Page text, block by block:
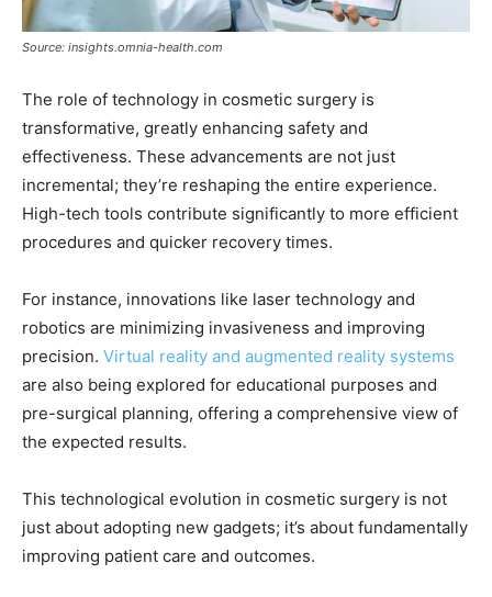
Source: insights.omnia-health.com
The role of technology in cosmetic surgery is
transformative, greatly enhancing safety and
effectiveness. These advancements are not just
incremental; they’re reshaping the entire experience.
High-tech tools contribute significantly to more efficient
procedures and quicker recovery times.
For instance, innovations like laser technology and
robotics are minimizing invasiveness and improving
precision. Virtual reality and augmented reality systems
are also being explored for educational purposes and
pre-surgical planning, offering a comprehensive view of
the expected results.
This technological evolution in cosmetic surgery is not
just about adopting new gadgets; it’s about fundamentally
improving patient care and outcomes.